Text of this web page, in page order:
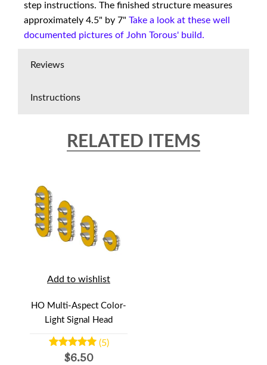
step instructions. The finished structure measures
approximately 4.5" by 7" Take a look at these well
documented pictures of John Torous' build.
Reviews
Instructions
RELATED ITEMS
Add to wishlist
HO Multi-Aspect Color-
Light Signal Head
(5)
$6.50